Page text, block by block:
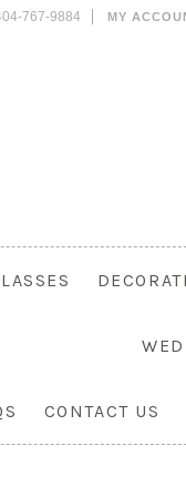
767-9884 MY
CONTACT US